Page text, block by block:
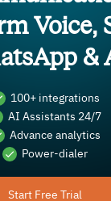
Voice,
&
100+ integrations
AI Assistants 24/7
Advance analytics
Power-dialer
Start Free Trial